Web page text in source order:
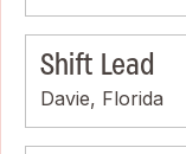
Shift Lead
Davie, Florida